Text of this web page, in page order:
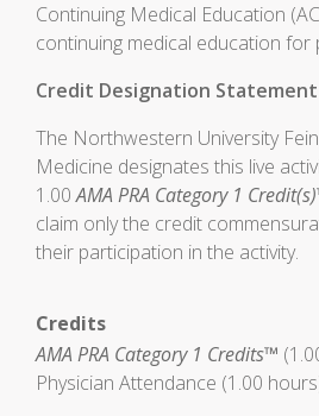
Continuing Medical Education
continuing medical education for
Credit Designation Statement
The Northwestern University
Medicine designates this live
1.00AMA PRA Category 1
claim only the credit
their participation in the activity.
Credits
AMA PRA Category 1 Credits™
Physician Attendance (1.00